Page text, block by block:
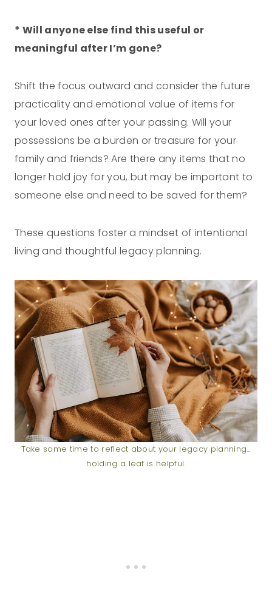
* Will anyone else find this useful or
meaningful after I’m gone?
Shift the focus outward and consider the future
practicality and emotional value of items for
your loved ones after your passing. Will your
possessions be a burden or treasure for your
family and friends? Are there any items that no
longer hold joy for you, but may be important to
someone else and need to be saved for them?
These questions foster a mindset of intentional
living and thoughtful legacy planning.
Take some time to reflect about your legacy planning…
holding a leaf is helpful.